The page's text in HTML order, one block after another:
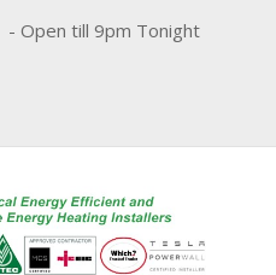
- Open till 9pm Tonight